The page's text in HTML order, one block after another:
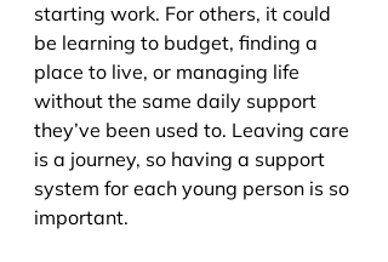
starting work. For others, it could
be learning to budget, finding a
place to live, or managing life
without the same daily support
they’ve been used to. Leaving care
is a journey, so having a support
system for each young person is so
important.